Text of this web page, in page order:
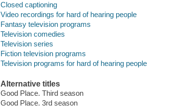
Closed captioning
Video recordings for hard of hearing people
Fantasy television programs
Television comedies
Television series
Fiction television programs
Television programs for hard of hearing people
Alternative titles
Good Place. Third season
Good Place. 3rd season